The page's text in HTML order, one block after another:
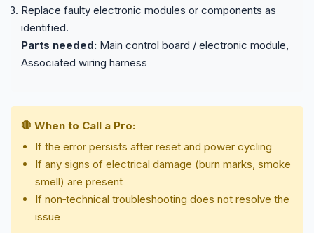
Replace faulty electronic modules or components as
identified.
Parts needed: Main control board / electronic module,
Associated wiring harness
🛑 When to Call a Pro:
If the error persists after reset and power cycling
If any signs of electrical damage (burn marks, smoke
smell) are present
If non‑technical troubleshooting does not resolve the
issue